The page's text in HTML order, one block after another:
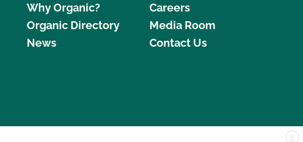
Why Organic?
Organic Directory
News
Careers
Media Room
Contact Us
X